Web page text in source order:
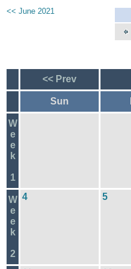
<< June 2021
<< Prev
Sun
W
e
e
k
1
W
e
e
k
2
4 5